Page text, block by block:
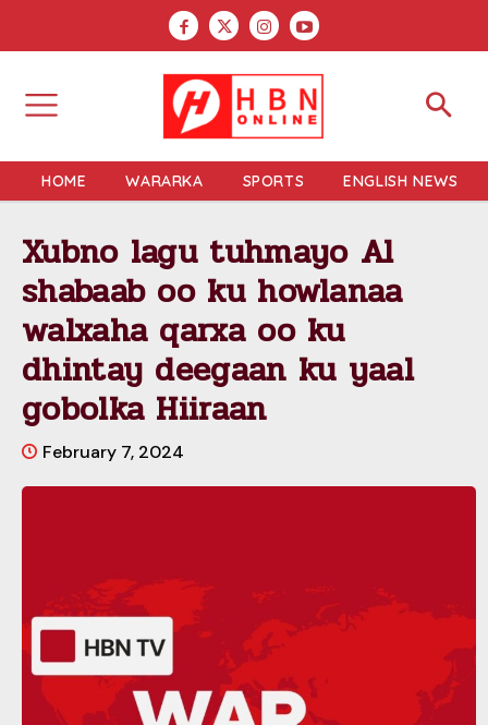
HOME WARARKA SPORTS ENGLISH NEWS
Xubno lagu tuhmayo Al
shabaab oo ku howlanaa
walxaha qarxa oo ku
dhintay deegaan ku yaal
gobolka Hiiraan
February 7, 2024